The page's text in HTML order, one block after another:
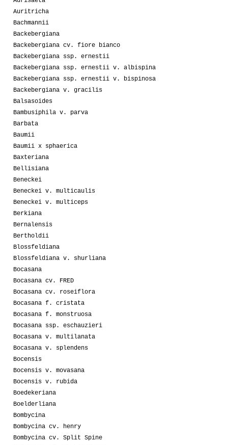
Auritricha
Bachmannii
Backebergiana
Backebergiana cv. fiore bianco
Backebergiana ssp. ernestii
Backebergiana ssp. ernestii v. albispina
Backebergiana ssp. ernestii v. bispinosa
Backebergiana v. gracilis
Balsasoides
Bambusiphila v. parva
Barbata
Baumii
Baumii x sphaerica
Baxteriana
Bellisiana
Beneckei
Beneckei v. multicaulis
Beneckei v. multiceps
Berkiana
Bernalensis
Bertholdii
Blossfeldiana
Blossfeldiana v. shurliana
Bocasana
Bocasana cv. FRED
Bocasana cv. roseiflora
Bocasana f. cristata
Bocasana f. monstruosa
Bocasana ssp. eschauzieri
Bocasana v. multilanata
Bocasana v. splendens
Bocensis
Bocensis v. movasana
Bocensis v. rubida
Boedekeriana
Boelderliana
Bombycina
Bombycina cv. henry
Bombycina cv. Split Spine